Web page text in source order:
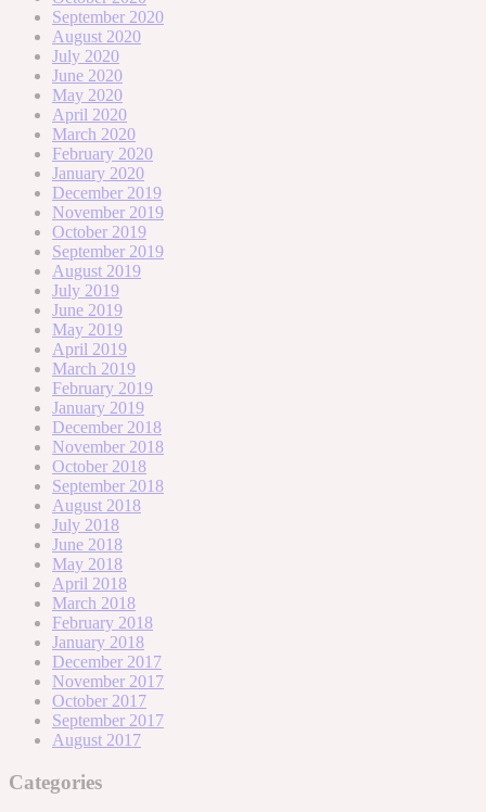
September 2020
August 2020
July 2020
June 2020
May 2020
April 2020
March 2020
February 2020
January 2020
December 2019
November 2019
October 2019
September 2019
August 2019
July 2019
June 2019
May 2019
April 2019
March 2019
February 2019
January 2019
December 2018
November 2018
October 2018
September 2018
August 2018
July 2018
June 2018
May 2018
April 2018
March 2018
February 2018
January 2018
December 2017
November 2017
October 2017
September 2017
August 2017
Categories